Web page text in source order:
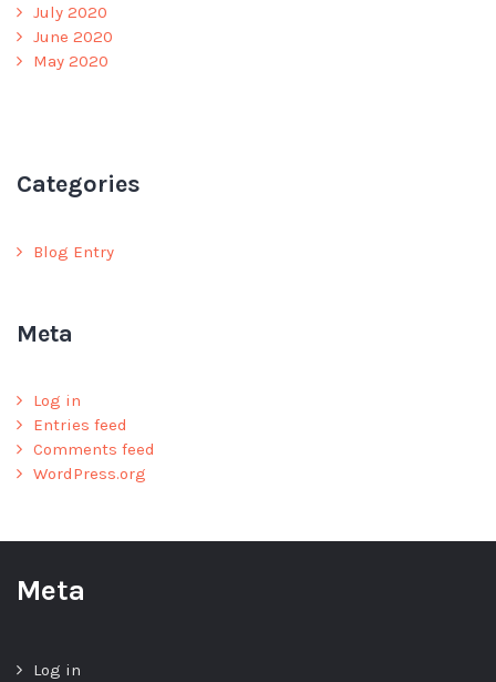
July 2020
June 2020
May 2020
Categories
Blog Entry
Meta
Log in
Entries feed
Comments feed
WordPress.org
Meta
Log in